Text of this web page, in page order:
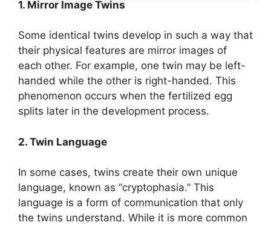
1. Mirror Image Twins
Some identical twins develop in such a way that
their physical features are mirror images of
each other. For example, one twin may be left-
handed while the other is right-handed. This
phenomenon occurs when the fertilized egg
splits later in the development process.
2. Twin Language
In some cases, twins create their own unique
language, known as “cryptophasia.” This
language is a form of communication that only
the twins understand. While it is more common